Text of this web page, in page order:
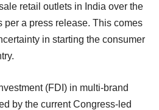
retail outlets in India over the
per a press release. This comes
in starting the consumer
(FDI) in multi-brand
by the current Congress-led